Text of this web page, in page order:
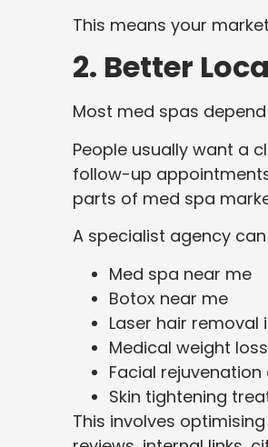
This means your
2. Better
Most med spas
People usually want a
follow-up
parts of med spa
A specialist agency
Med spa near me
Botox near me
Laser hair removal
Medical weight
Facial
Skin tightening
This involves